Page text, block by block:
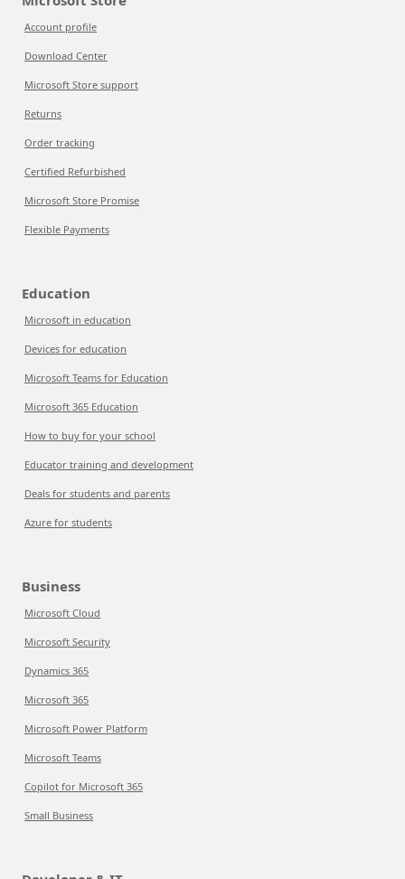
Account profile
Download Center
Microsoft Store support
Returns
Order tracking
Certified Refurbished
Microsoft Store Promise
Flexible Payments
Education
Microsoft in education
Devices for education
Microsoft Teams for Education
Microsoft 365 Education
How to buy for your school
Educator training and development
Deals for students and parents
Azure for students
Business
Microsoft Cloud
Microsoft Security
Dynamics 365
Microsoft 365
Microsoft Power Platform
Microsoft Teams
Copilot for Microsoft 365
Small Business